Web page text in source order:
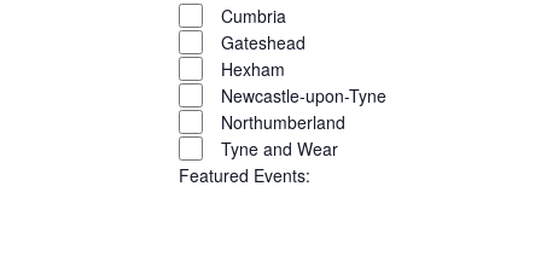
filters
Close
filter
Cumbria
Gateshead
Hexham
Newcastle-upon-Tyne
Northumberland
Tyne and Wear
Featured Events: